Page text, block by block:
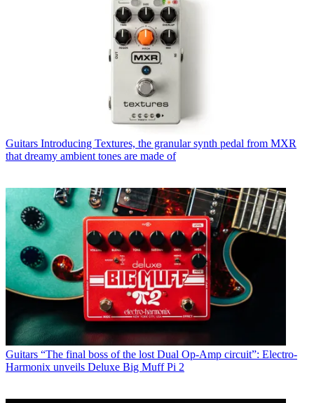
Guitars Introducing Textures, the granular synth pedal from MXR
that dreamy ambient tones are made of
Guitars “The final boss of the lost Dual Op-Amp circuit”: Electro-
Harmonix unveils Deluxe Big Muff Pi 2